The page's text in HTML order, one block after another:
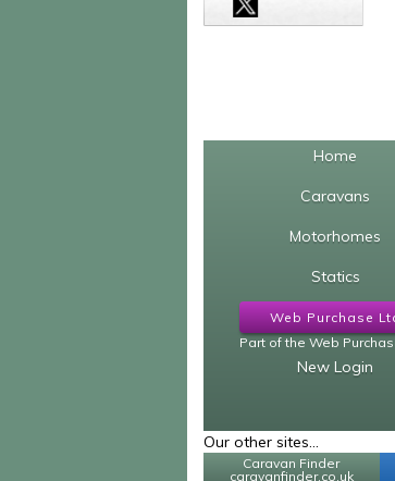
Home
Caravans
Motorhomes
Statics
Web Purchase
Part of the Web
New Login
Our other sites...
Caravan Finder
caravanfinder.co.uk